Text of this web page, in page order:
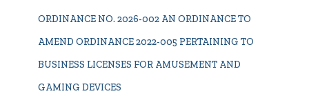
ORDINANCE NO. 2026-002 AN ORDINANCE TO
AMEND ORDINANCE 2022-005 PERTAINING TO
BUSINESS LICENSES FOR AMUSEMENT AND
GAMING DEVICES